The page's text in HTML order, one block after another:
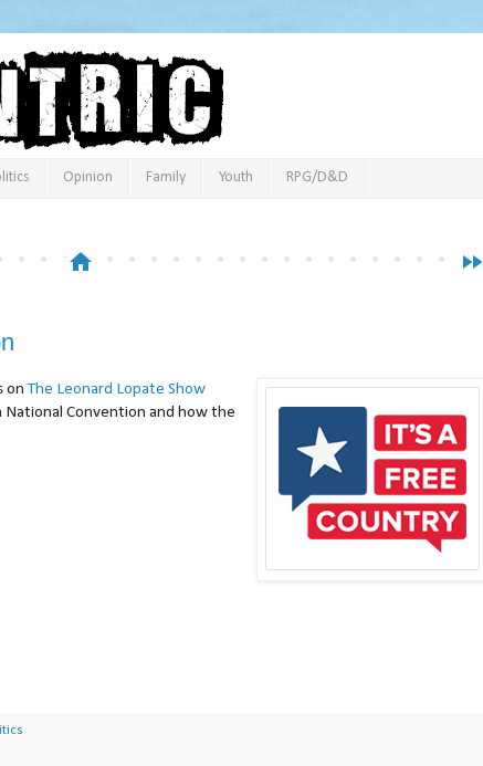
Opinion Family Youth RPG/D&D
fast_forward
home
onThe Leonard Lopate Show
National Convention and how the